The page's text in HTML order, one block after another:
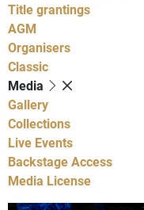
Title grantings
AGM
Organisers
Classic
Media
Gallery
Collections
Live Events
Backstage Access
Media License